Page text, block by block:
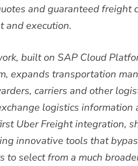
and guaranteed freight
and execution.
built on SAP Cloud
expands transportation
carriers and other
logistics information
Uber Freight integration,
innovative tools that
to select from a much